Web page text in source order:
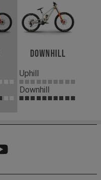
Downhill
Uphill
Downhill